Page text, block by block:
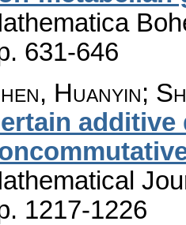
631-646
Huanyin;
1217-1226